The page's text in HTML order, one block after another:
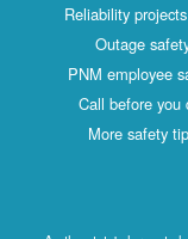
Reliability
Outage
PNM employee
Call before you
More safety